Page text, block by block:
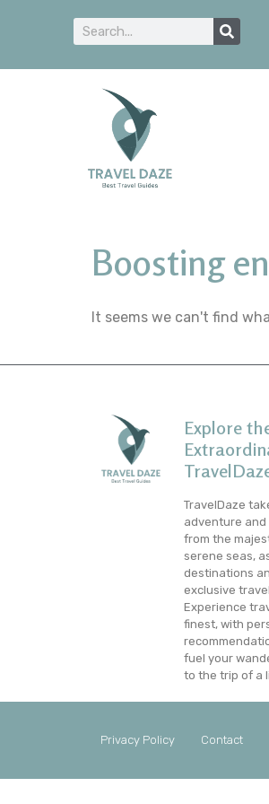
Boosting
It seems we can't find
Explore
TravelDaze
adventure
from the
serene seas,
destinations
exclusive
Experience
finest, with
fuel your
to the trip of a
Privacy Policy Contact